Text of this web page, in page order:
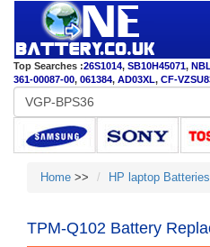
Top Searches :26S1014, SB10H45071,
361-00087-00, 061384, AD03XL, CF-
Home >> HP laptop Batteries
TPM-Q102 Battery